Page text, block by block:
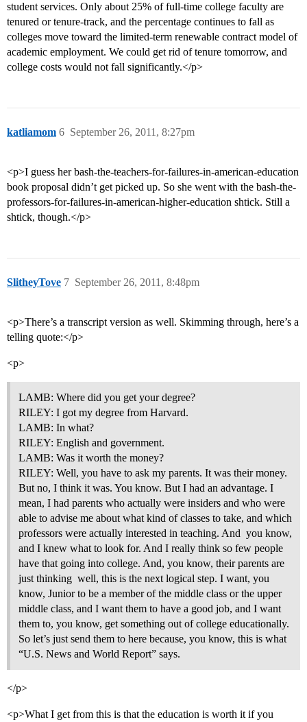
student services. Only about 25% of full-time college faculty are
tenured or tenure-track, and the percentage continues to fall as
colleges move toward the limited-term renewable contract model of
academic employment. We could get rid of tenure tomorrow, and
college costs would not fall significantly.</p>
katliamom September 26, 2011, 8:27pm
6
<p>I guess her bash-the-teachers-for-failures-in-american-education
book proposal didn’t get picked up. So she went with the bash-the-
professors-for-failures-in-american-higher-education shtick. Still a
shtick, though.</p>
SlitheyTove September 26, 2011, 8:48pm
7
<p>There’s a transcript version as well. Skimming through, here’s a
telling quote:</p>
<p>
LAMB: Where did you get your degree?
RILEY: I got my degree from Harvard.
LAMB: In what?
RILEY: English and government.
LAMB: Was it worth the money?
RILEY: Well, you have to ask my parents. It was their money.
But no, I think it was. You know. But I had an advantage. I
mean, I had parents who actually were insiders and who were
able to advise me about what kind of classes to take, and which
professors were actually interested in teaching. And  you know,
and I knew what to look for. And I really think so few people
have that going into college. And, you know, their parents are
just thinking  well, this is the next logical step. I want, you
know, Junior to be a member of the middle class or the upper
middle class, and I want them to have a good job, and I want
them to, you know, get something out of college educationally.
So let’s just send them to here because, you know, this is what
“U.S. News and World Report” says.
</p>
<p>What I get from this is that the education is worth it if you